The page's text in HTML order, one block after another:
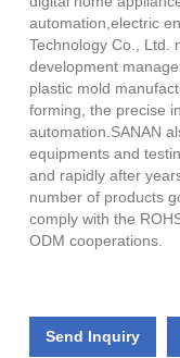
automation,electric
Technology Co., Ltd.
development
plastic mold
forming, the precise
automation.SANAN
equipments and
and rapidly after
number of products
comply with the
ODM cooperations.
Send Inquiry